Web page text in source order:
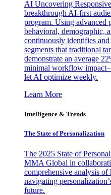
AI Uncovering
breakthrough AI-first
program. Using advanced
behavioral, demographic,
continuously identifies
segments that traditional
demonstrate an average
minimal workflow
let AI optimize weekly.
Learn More
Intelligence & Trends
The State of Personalization
The 2025 State of
MMA Global in
comprehensive analysis
navigating
future.